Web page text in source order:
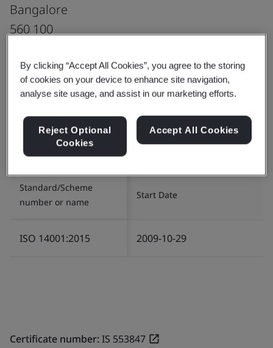
Bangalore
560 100
Certificate number: EMS 553818
Scope:The management of Environment related
services in relation to Infrastructure and Logistics for
the provision of IT/ITES operations.
Standard/Scheme
number or name
Start Date
ISO 14001:2015 2009-10-29
Certificate number:IS 553847
By clicking “Accept All Cookies”, you agree to the storing
of cookies on your device to enhance site navigation,
analyse site usage, and assist in our marketing efforts.
Reject Optional
Cookies
Accept All Cookies